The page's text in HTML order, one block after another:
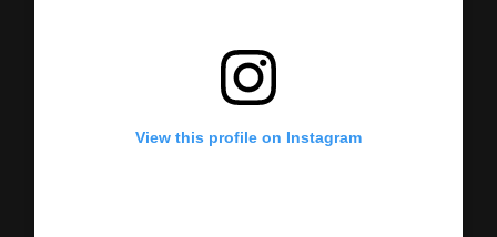
View this profile on Instagram